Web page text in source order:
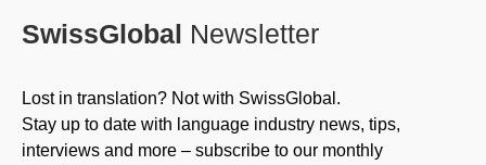
SwissGlobal Newsletter
Lost in translation? Not with SwissGlobal.
Stay up to date with language industry news, tips,
interviews and more – subscribe to our monthly